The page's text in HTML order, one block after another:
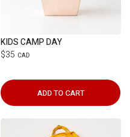
KIDS CAMP DAY
$35 CAD
ADD TO CART